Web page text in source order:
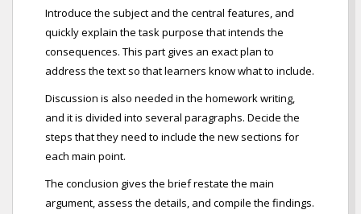
Introduce the subject and the central features, and
quickly explain the task purpose that intends the
consequences. This part gives an exact plan to
address the text so that learners know what to include.
Discussion is also needed in the homework writing,
and it is divided into several paragraphs. Decide the
steps that they need to include the new sections for
each main point.
The conclusion gives the brief restate the main
argument, assess the details, and compile the findings.